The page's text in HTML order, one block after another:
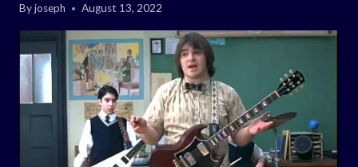
Byjoseph August 13, 2022